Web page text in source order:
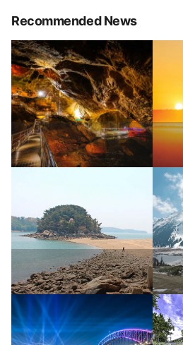
Recommended News